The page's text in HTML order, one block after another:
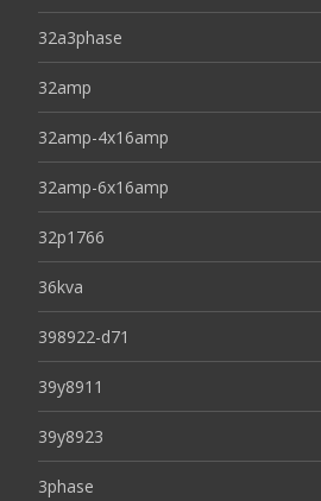
32a3phase
32amp
32amp-4x16amp
32amp-6x16amp
32p1766
36kva
398922-d71
39y8911
39y8923
3phase